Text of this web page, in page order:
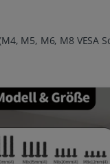
M5, M6, M8 VESA